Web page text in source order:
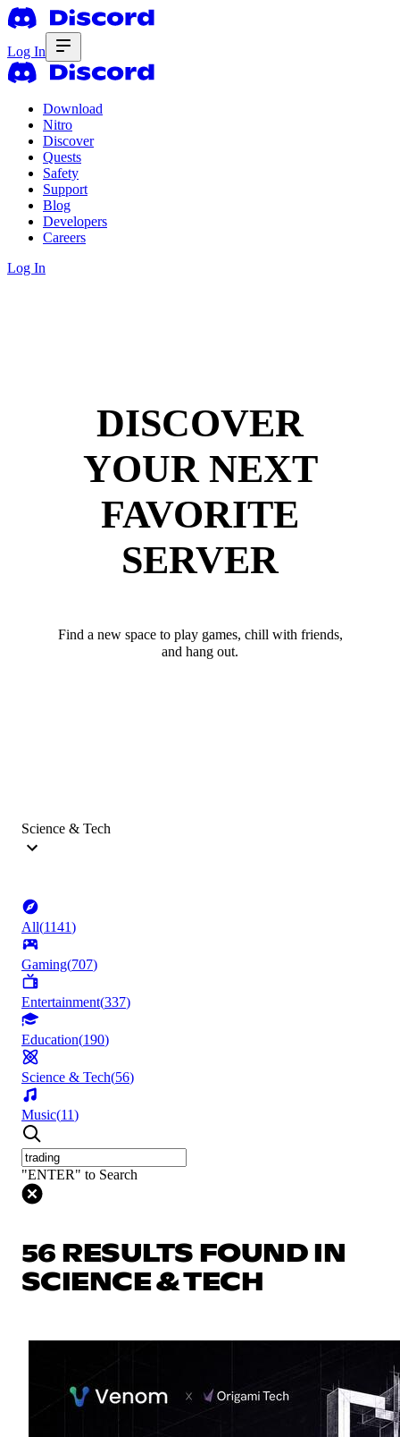
Log In
Download
Nitro
Discover
Quests
Safety
Support
Blog
Developers
Careers
Log In
DISCOVER
YOUR NEXT
FAVORITE
SERVER
Find a new space to play games, chill with friends,
and hang out.
Science & Tech
All(1141)
Gaming(707)
Entertainment(337)
Education(190)
Science & Tech(56)
Music(11)
"ENTER" to Search
56 RESULTS FOUND IN
SCIENCE & TECH